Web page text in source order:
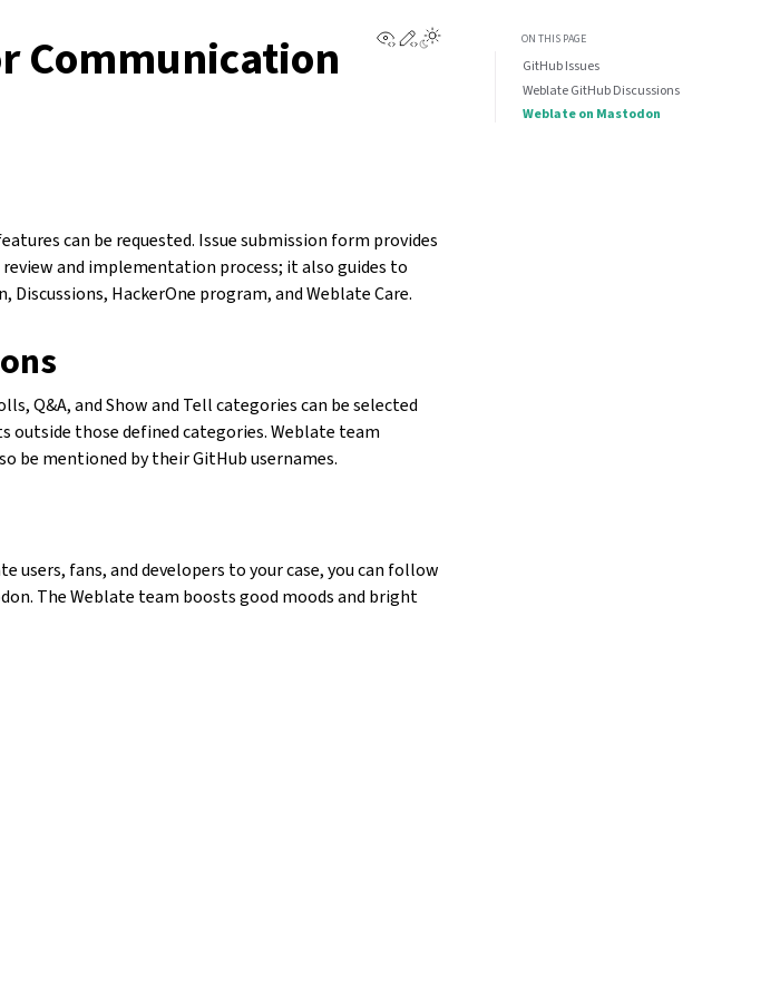
View this page
Edit this page
Communication
can be requested. Issue submission form provides
and implementation process; it also guides to
HackerOne program, and Weblate Care.
Q&A, and Show and Tell categories can be selected
those defined categories. Weblate team
be mentioned by their GitHub usernames.
fans, and developers to your case, you can follow
The Weblate team boosts good moods and bright
ON THIS PAGE
GitHub Issues
Weblate GitHub Discussions
Weblate on Mastodon